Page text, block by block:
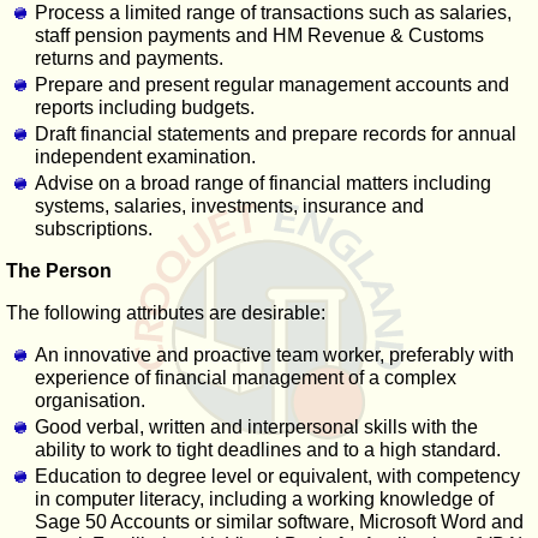
Process a limited range of transactions such as salaries,
staff pension payments and HM Revenue & Customs
returns and payments.
Prepare and present regular management accounts and
reports including budgets.
Draft financial statements and prepare records for annual
independent examination.
Advise on a broad range of financial matters including
systems, salaries, investments, insurance and
subscriptions.
The Person
The following attributes are desirable:
An innovative and proactive team worker, preferably with
experience of financial management of a complex
organisation.
Good verbal, written and interpersonal skills with the
ability to work to tight deadlines and to a high standard.
Education to degree level or equivalent, with competency
in computer literacy, including a working knowledge of
Sage 50 Accounts or similar software, Microsoft Word and